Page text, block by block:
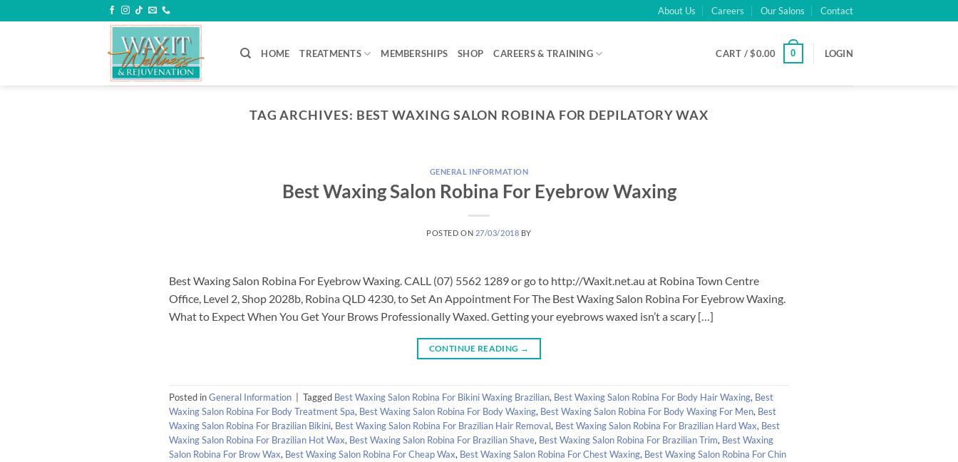
to
About Us Careers Our Salons Contact
HOME TREATMENTS MEMBERSHIPS SHOP CAREERS & TRAINING CART /$0.00 0 LOGIN
TAG ARCHIVES: BEST WAXING SALON ROBINA FOR DEPILATORY WAX
GENERAL INFORMATION
Best Waxing Salon Robina For Eyebrow Waxing
POSTED ON 27/03/2018 BY
Best Waxing Salon Robina For Eyebrow Waxing. CALL (07) 5562 1289 or go to http://Waxit.net.au at Robina Town Centre
Office, Level 2, Shop 2028b, Robina QLD 4230, to Set An Appointment For The Best Waxing Salon Robina For Eyebrow Waxing.
What to Expect When You Get Your Brows Professionally Waxed. Getting your eyebrows waxed isn’t a scary […]
CONTINUE READING →
Posted inGeneral Information Tagged Best Waxing Salon Robina For Bikini Waxing Brazilian, Best Waxing Salon Robina For Body Hair Waxing, Best
Waxing Salon Robina For Body Treatment Spa, Best Waxing Salon Robina For Body Waxing, Best Waxing Salon Robina For Body Waxing For Men, Best
Waxing Salon Robina For Brazilian Bikini, Best Waxing Salon Robina For Brazilian Hair Removal, Best Waxing Salon Robina For Brazilian Hard Wax, Best
Waxing Salon Robina For Brazilian Hot Wax, Best Waxing Salon Robina For Brazilian Shave, Best Waxing Salon Robina For Brazilian Trim, Best Waxing
Salon Robina For Brow Wax, Best Waxing Salon Robina For Cheap Wax, Best Waxing Salon Robina For Chest Waxing, Best Waxing Salon Robina For Chin